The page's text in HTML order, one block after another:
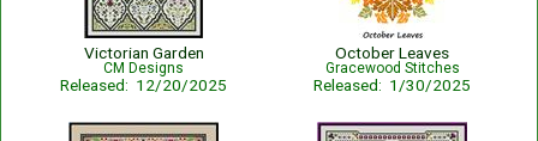
Victorian Garden
CM Designs
Released: 12/20/2025
October Leaves
Gracewood Stitches
Released: 1/30/2025